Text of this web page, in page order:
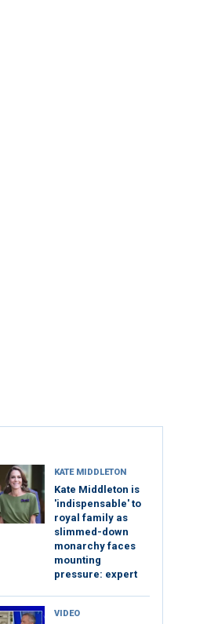
KATE MIDDLETON
Kate Middleton is
'indispensable' to
royal family as
slimmed-down
monarchy faces
mounting
pressure: expert
VIDEO